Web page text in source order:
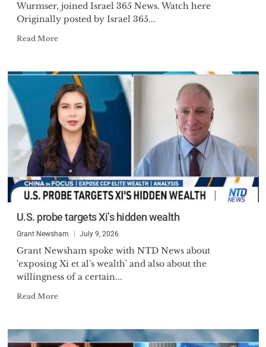
Wurmser, joined Israel 365 News. Watch here
Originally posted by Israel 365...
Read More
U.S. probe targets Xi’s hidden wealth
Grant Newsham July 9, 2026
Grant Newsham spoke with NTD News about
'exposing Xi et al's wealth' and also about the
willingness of a certain...
Read More